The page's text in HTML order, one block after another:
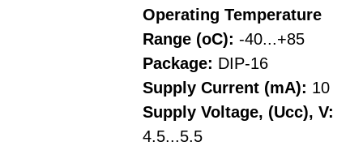
Operating Temperature
Range (oC): -40...+85
Package: DIP-16
Supply Current (mA): 10
Supply Voltage, (Ucc), V:
4.5...5.5